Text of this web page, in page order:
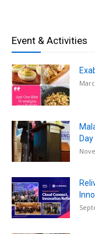
Event & Activities
Day